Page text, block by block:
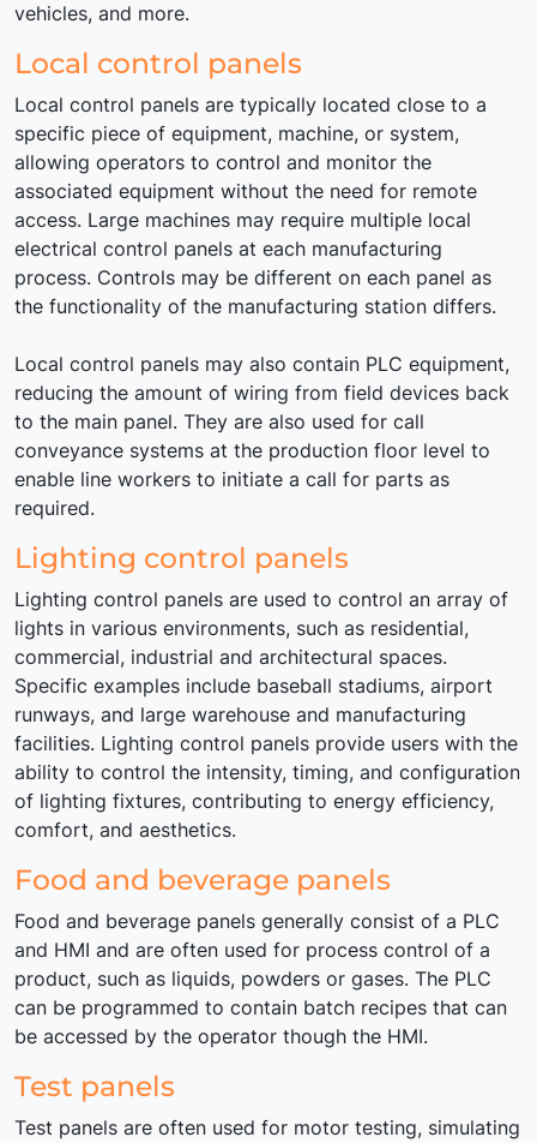
vehicles, and more.
Local control panels
Local control panels are typically located close to a
specific piece of equipment, machine, or system,
allowing operators to control and monitor the
associated equipment without the need for remote
access. Large machines may require multiple local
electrical control panels at each manufacturing
process. Controls may be different on each panel as
the functionality of the manufacturing station differs.
Local control panels may also contain PLC equipment,
reducing the amount of wiring from field devices back
to the main panel. They are also used for call
conveyance systems at the production floor level to
enable line workers to initiate a call for parts as
required.
Lighting control panels
Lighting control panels are used to control an array of
lights in various environments, such as residential,
commercial, industrial and architectural spaces.
Specific examples include baseball stadiums, airport
runways, and large warehouse and manufacturing
facilities. Lighting control panels provide users with the
ability to control the intensity, timing, and configuration
of lighting fixtures, contributing to energy efficiency,
comfort, and aesthetics.
Food and beverage panels
Food and beverage panels generally consist of a PLC
and HMI and are often used for process control of a
product, such as liquids, powders or gases. The PLC
can be programmed to contain batch recipes that can
be accessed by the operator though the HMI.
Test panels
Test panels are often used for motor testing, simulating